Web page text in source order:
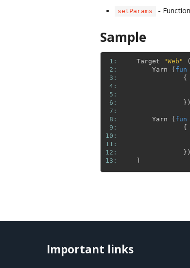
setParams -
Sample
1:
2:
3:
4:
5:
6:
7:
8:
9:
10:
11:
12:
13:
Target "Web" (
Yarn
( fun
{
} )
Yarn ( fun
{
} )
)
Important links